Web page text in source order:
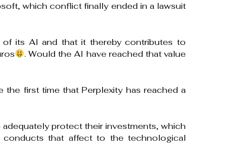
which conflict finally ended in a lawsuit
its AI and that it thereby contributes to
. Would the AI ​​have reached that value
first time that Perplexity has reached a
protect their investments, which
that affect to the technological